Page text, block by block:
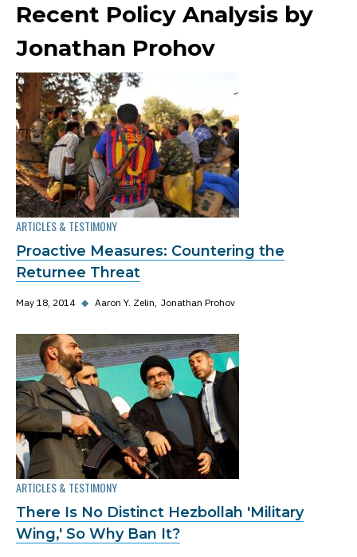
Recent Policy Analysis by
Jonathan Prohov
ARTICLES & TESTIMONY
Proactive Measures: Countering the
Returnee Threat
May 18, 2014 ◆ Aaron Y. Zelin Jonathan Prohov
ARTICLES & TESTIMONY
There Is No Distinct Hezbollah 'Military
Wing,' So Why Ban It?